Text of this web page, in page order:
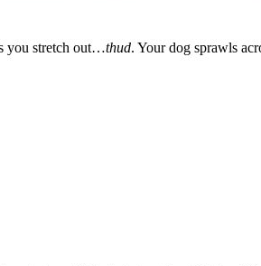
you stretch out…thud. Your dog sprawls